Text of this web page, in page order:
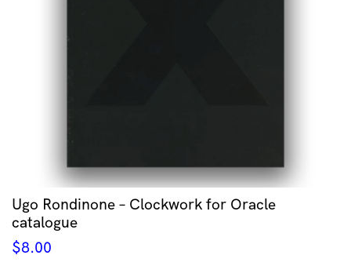
Ugo Rondinone – Clockwork for Oracle
catalogue
$8.00